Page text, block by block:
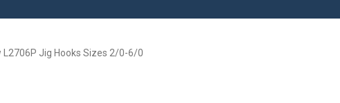
L2706P Jig Hooks Sizes 2/0-6/0